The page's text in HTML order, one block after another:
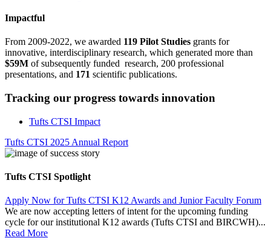
Impactful
From 2009-2022, we awarded 119 Pilot Studies grants for
innovative, interdisciplinary research, which generated more than
$59M of subsequently funded research, 200 professional
presentations, and 171 scientific publications.
Tracking our progress towards innovation
Tufts CTSI Impact
Tufts CTSI 2025 Annual Report
Tufts CTSI Spotlight
Apply Now for Tufts CTSI K12 Awards and Junior Faculty Forum
We are now accepting letters of intent for the upcoming funding
cycle for our institutional K12 awards (Tufts CTSI and BIRCWH)...
Read More